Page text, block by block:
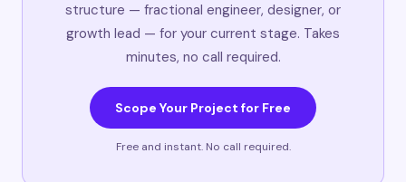
structure — fractional engineer, designer, or
growth lead — for your current stage. Takes
minutes, no call required.
Scope Your Project for Free
Free and instant. No call required.